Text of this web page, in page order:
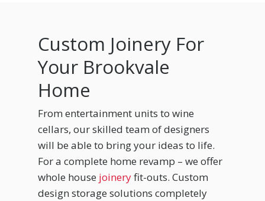
Custom Joinery For
Your Brookvale
Home
From entertainment units to wine
cellars, our skilled team of designers
will be able to bring your ideas to life.
For a complete home revamp – we offer
whole house joineryfit-outs. Custom
design storage solutions completely